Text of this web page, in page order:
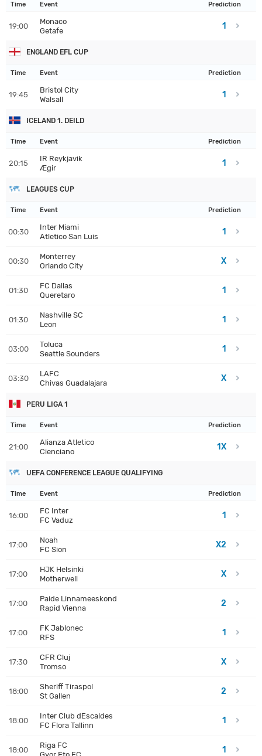
Time Event Prediction
19:00
Monaco
Getafe
1
ENGLAND EFL CUP
Time Event Prediction
19:45
Bristol City
Walsall
1
ICELAND 1. DEILD
Time Event Prediction
20:15
IR Reykjavik
Ægir
1
LEAGUES CUP
Time Event Prediction
00:30
Inter Miami
Atletico San Luis
1
00:30
Monterrey
Orlando City
X
01:30
FC Dallas
Queretaro
1
01:30
Nashville SC
Leon
1
03:00
Toluca
Seattle Sounders
1
03:30
LAFC
Chivas Guadalajara
X
PERU LIGA 1
Time Event Prediction
21:00
Alianza Atletico
Cienciano
1X
UEFA CONFERENCE LEAGUE QUALIFYING
Time Event Prediction
16:00
FC Inter
FC Vaduz
1
17:00
Noah
FC Sion
X2
17:00
HJK Helsinki
Motherwell
X
17:00
Paide Linnameeskond
Rapid Vienna
2
17:00
FK Jablonec
RFS
1
17:30
CFR Cluj
Tromso
X
18:00
Sheriff Tiraspol
St Gallen
2
18:00
Inter Club dEscaldes
FC Flora Tallinn
1
18:00
Riga FC
1